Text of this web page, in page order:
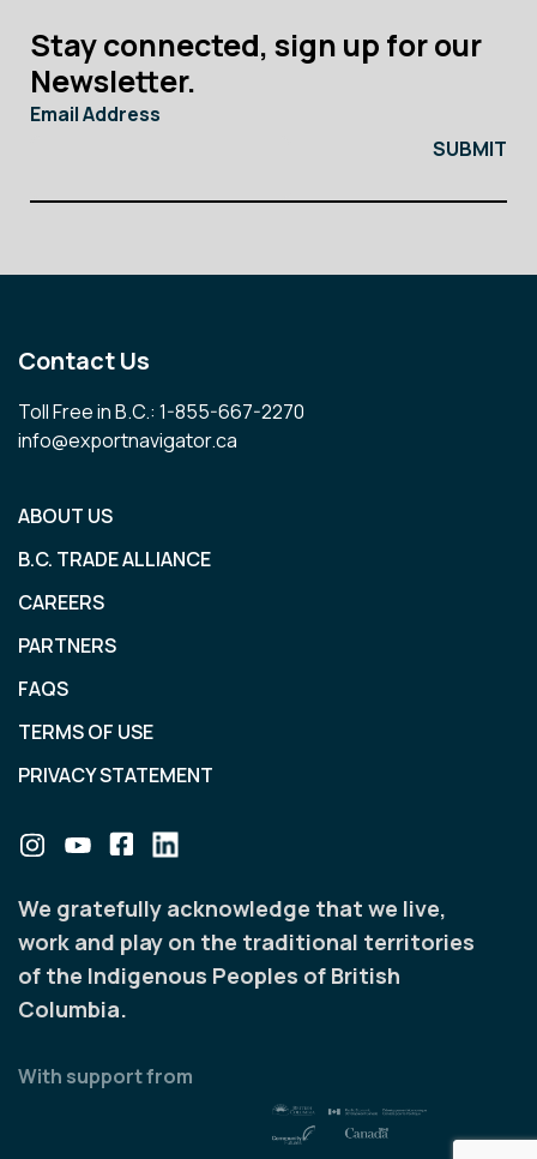
Stay connected, sign up for our
Newsletter.
Email Address
We gratefully acknowledge that we live,
work and play on the traditional territories
of the Indigenous Peoples of British
Columbia.
With support from
Contact Us
Toll Free in B.C.: 1-855-667-2270
info@exportnavigator.ca
ABOUT US
B.C. TRADE ALLIANCE
CAREERS
PARTNERS
FAQS
TERMS OF USE
PRIVACY STATEMENT